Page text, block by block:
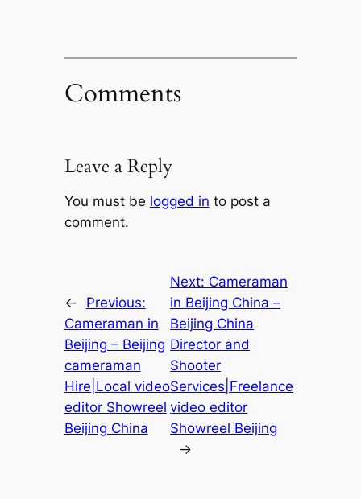
Comments
Leave a Reply
You must be logged in to post a
comment.
←
Previous:
Cameraman in
Beijing – Beijing
cameraman
Hire|Local video
editor Showreel
Beijing China
Next: Cameraman
in Beijing China –
Beijing China
Director and
Shooter
Services|Freelance
video editor
Showreel Beijing
→